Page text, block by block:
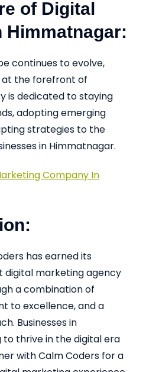
of Digital
Himmatnagar:
continues to evolve,
at the forefront of
is dedicated to staying
adopting emerging
strategies to the
in Himmatnagar.
Company In
has earned its
digital marketing agency
a combination of
to excellence, and a
Businesses in
thrive in the digital era
with Calm Coders for a